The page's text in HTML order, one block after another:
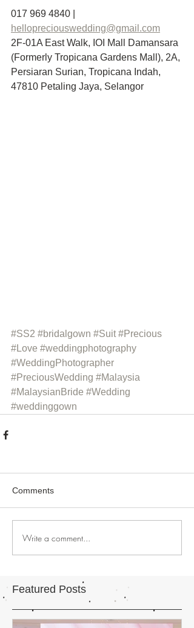
017 969 4840 |
hellopreciouswedding@gmail.com
2F-01A East Walk, IOI Mall Damansara
(Formerly Tropicana Gardens Mall), 2A,
Persiaran Surian, Tropicana Indah,
47810 Petaling Jaya, Selangor
#SS2 #bridalgown #Suit #Precious
#Love #weddingphotography
#WeddingPhotographer
#PreciousWedding #Malaysia
#MalaysianBride #Wedding
#weddinggown
Comments
Write a comment...
Featured Posts